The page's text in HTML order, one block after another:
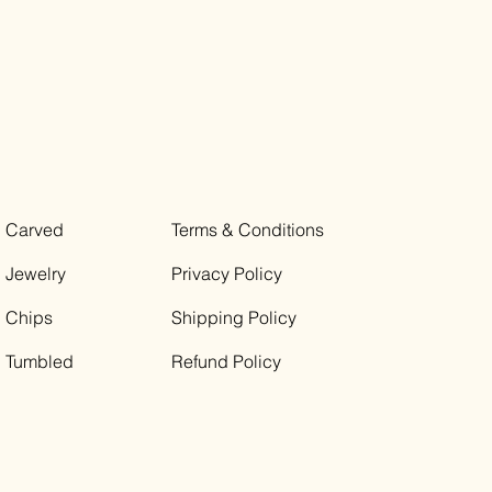
Carved
Jewelry
Chips
Tumbled
Terms & Conditions
Privacy Policy
Shipping Policy
Refund Policy